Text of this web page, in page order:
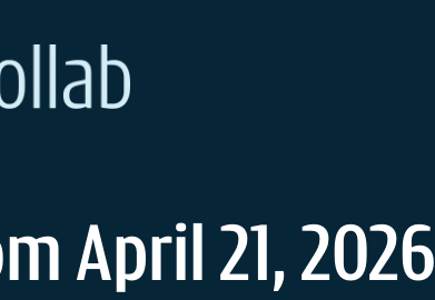
April 21, 2026